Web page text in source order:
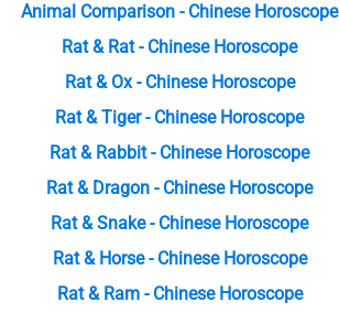
Animal Comparison - Chinese Horoscope
Rat & Rat - Chinese Horoscope
Rat & Ox - Chinese Horoscope
Rat & Tiger - Chinese Horoscope
Rat & Rabbit - Chinese Horoscope
Rat & Dragon - Chinese Horoscope
Rat & Snake - Chinese Horoscope
Rat & Horse - Chinese Horoscope
Rat & Ram - Chinese Horoscope